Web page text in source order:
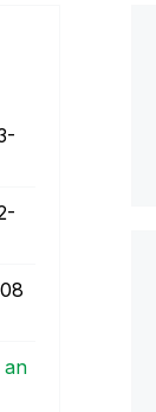
an